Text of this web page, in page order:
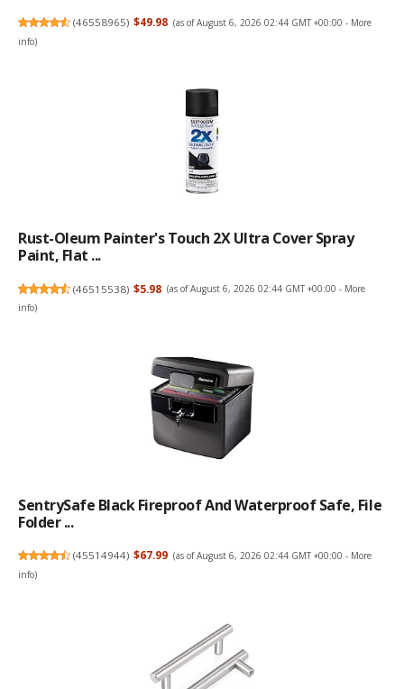
(46558965) $49.98 (as of August 6, 2026 02:44 GMT +00:00 - More
info)
Rust-Oleum Painter's Touch 2X Ultra Cover Spray
Paint, Flat ...
(46515538) $5.98 (as of August 6, 2026 02:44 GMT +00:00 - More
info)
SentrySafe Black Fireproof And Waterproof Safe, File
Folder ...
(45514944) $67.99 (as of August 6, 2026 02:44 GMT +00:00 - More
info)